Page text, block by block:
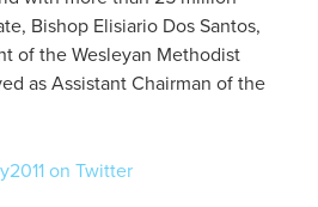
Bishop Elisiario Dos Santos,
of the Wesleyan Methodist
as Assistant Chairman of the
on Twitter